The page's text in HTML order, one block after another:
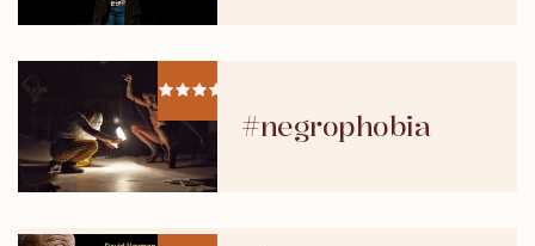
#negrophobia